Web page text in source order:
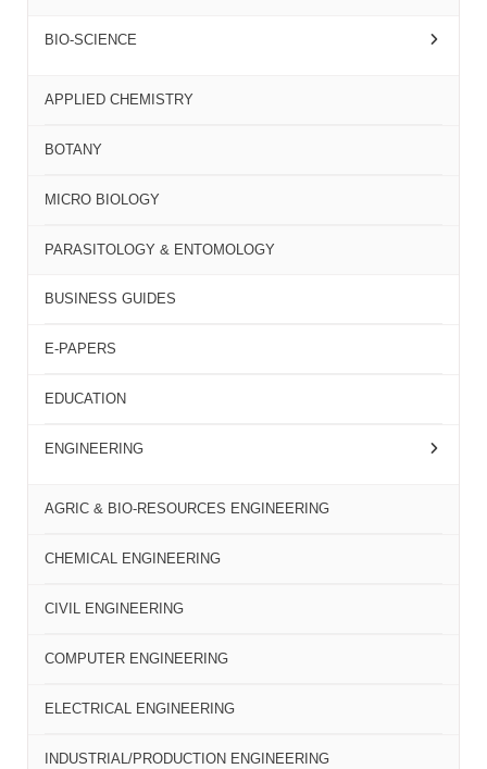
BIO-SCIENCE
APPLIED CHEMISTRY
BOTANY
MICRO BIOLOGY
PARASITOLOGY & ENTOMOLOGY
BUSINESS GUIDES
E-PAPERS
EDUCATION
ENGINEERING
AGRIC & BIO-RESOURCES ENGINEERING
CHEMICAL ENGINEERING
CIVIL ENGINEERING
COMPUTER ENGINEERING
ELECTRICAL ENGINEERING
INDUSTRIAL/PRODUCTION ENGINEERING